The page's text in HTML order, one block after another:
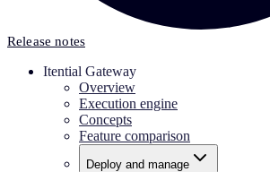
Release notes
Itential Gateway
Overview
Execution engine
Concepts
Feature comparison
Deploy and manage